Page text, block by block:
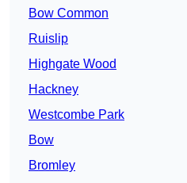
Bow Common
Ruislip
Highgate Wood
Hackney
Westcombe Park
Bow
Bromley